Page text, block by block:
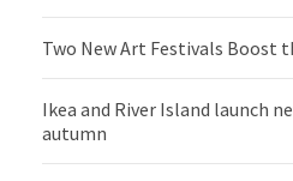
Two New Art Festivals Boost
Ikea and River Island launch
autumn